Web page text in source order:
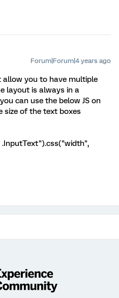
Forum|Forum|4 years ago
allow you to have multiple
layout is always in a
can use the below JS on
size of the text boxes